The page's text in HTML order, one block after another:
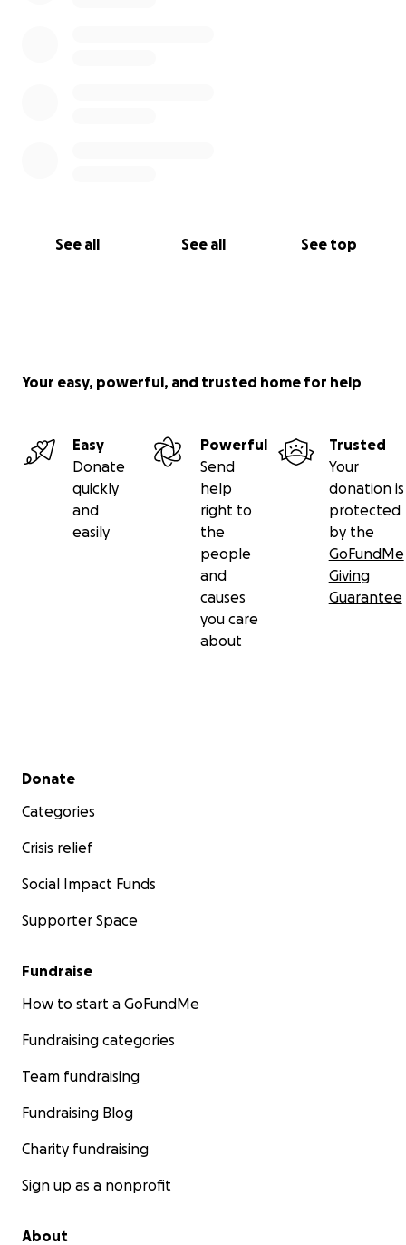
See all See all See top
Your easy, powerful, and trusted home for help
Easy
Donate
quickly
and
easily
Powerful
Send
help
right to
the
people
and
causes
you care
about
Trusted
Your
donation is
protected
by the
GoFundMe
Giving
Guarantee
Secondary menu
Donate
Categories
Crisis relief
Social Impact Funds
Supporter Space
Fundraise
How to start a GoFundMe
Fundraising categories
Team fundraising
Fundraising Blog
Charity fundraising
Sign up as a nonprofit
About